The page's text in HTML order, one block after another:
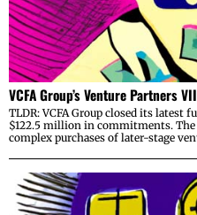
VCFA Group’s Venture Partners
TLDR: VCFA Group closed its latest
$122.5 million in commitments.
complex purchases of later-stage